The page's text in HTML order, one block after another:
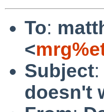
To:
<
Subject:
doesn't